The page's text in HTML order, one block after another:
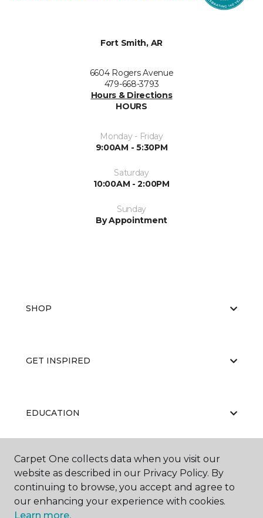
Fort Smith, AR
6604 Rogers Avenue
479-668-3793
Hours & Directions
HOURS
Monday - Friday
9:00AM - 5:30PM
Saturday
10:00AM - 2:00PM
Sunday
By Appointment
SHOP
GET INSPIRED
EDUCATION
ABOUT US
Carpet One collects data when you visit our
website as described in our Privacy Policy. By
continuing to browse, you accept and agree to
our enhancing your experience with cookies.
Learn more.